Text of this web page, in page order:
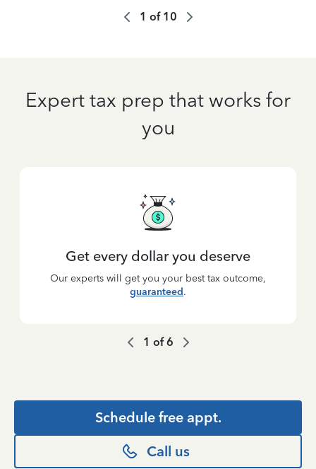
1 of 10
Expert tax prep that works for
you
Get every dollar you deserve
Our experts will get you your best tax outcome,
guaranteed.
1 of6
Schedule free appt.
Call us